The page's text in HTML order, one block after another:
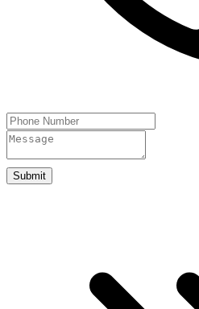
Submit